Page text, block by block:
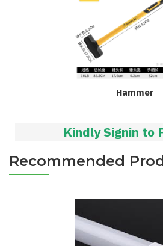
Hammer
Kindly Signin to
Recommended